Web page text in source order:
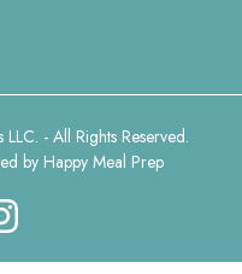
- All Rights Reserved.
by Happy Meal Prep